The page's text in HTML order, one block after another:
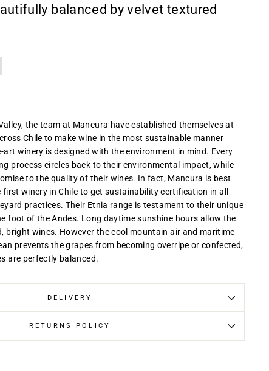
balanced by velvet textured
the team at Mancura have established themselves at
Chile to make wine in the most sustainable manner
winery is designed with the environment in mind. Every
process circles back to their environmental impact, while
to the quality of their wines. In fact, Mancura is best
winery in Chile to get sustainability certification in all
practices. Their Etnia range is testament to their unique
foot of the Andes. Long daytime sunshine hours allow the
wines. However the cool mountain air and maritime
prevents the grapes from becoming overripe or confected,
are perfectly balanced.
DELIVERY
RETURNS POLICY